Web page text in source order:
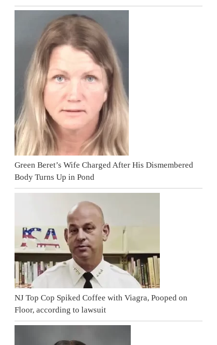
Green Beret’s Wife Charged After His Dismembered
Body Turns Up in Pond
NJ Top Cop Spiked Coffee with Viagra, Pooped on
Floor, according to lawsuit